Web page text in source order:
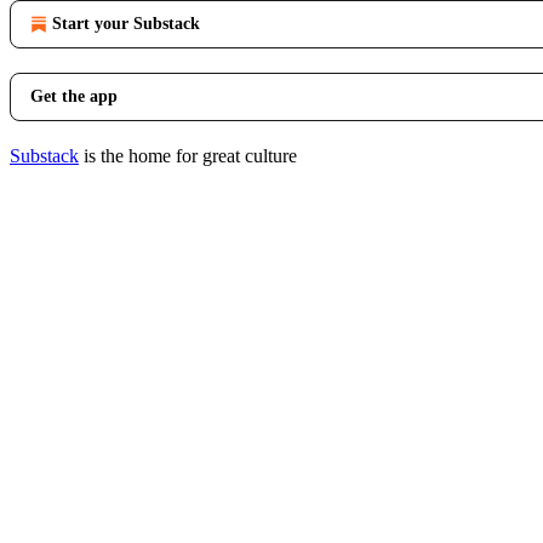
Start your Substack
Get the app
Substack is the home for great culture